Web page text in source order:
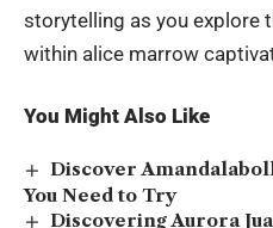
storytelling as you explore
within alice marrow
You Might Also Like
Discover
You Need to Try
Discovering Aurora